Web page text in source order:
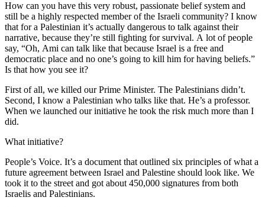
How can you have this very robust, passionate belief system and
still be a highly respected member of the Israeli community? I know
that for a Palestinian it’s actually dangerous to talk against their
narrative, because they’re still fighting for survival. A lot of people
say, “Oh, Ami can talk like that because Israel is a free and
democratic place and no one’s going to kill him for having beliefs.”
Is that how you see it?
First of all, we killed our Prime Minister. The Palestinians didn’t.
Second, I know a Palestinian who talks like that. He’s a professor.
When we launched our initiative he took the risk much more than I
did.
What initiative?
People’s Voice. It’s a document that outlined six principles of what a
future agreement between Israel and Palestine should look like. We
took it to the street and got about 450,000 signatures from both
Israelis and Palestinians.